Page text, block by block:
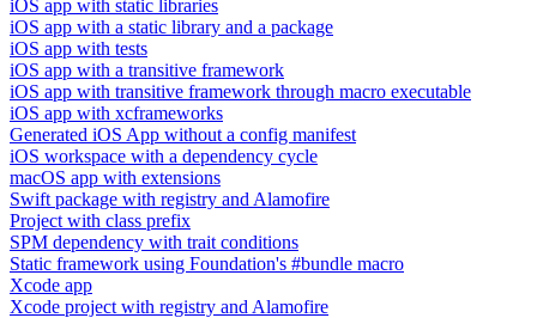
iOS app with static libraries
iOS app with a static library and a package
iOS app with tests
iOS app with a transitive framework
iOS app with transitive framework through macro executable
iOS app with xcframeworks
Generated iOS App without a config manifest
iOS workspace with a dependency cycle
macOS app with extensions
Swift package with registry and Alamofire
Project with class prefix
SPM dependency with trait conditions
Static framework using Foundation's #bundle macro
Xcode app
Xcode project with registry and Alamofire